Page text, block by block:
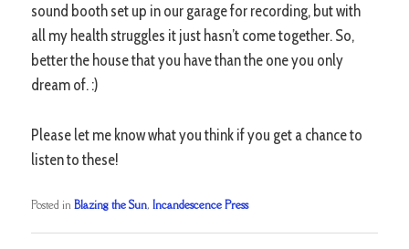
sound booth set up in our garage for recording, but with
all my health struggles it just hasn’t come together. So,
better the house that you have than the one you only
dream of. :)
Please let me know what you think if you get a chance to
listen to these!
Posted in Blazing the Sun,Incandescence Press